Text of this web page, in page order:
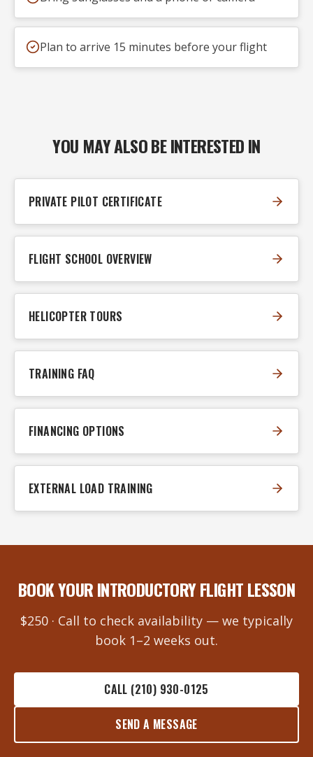
Plan to arrive 15 minutes before your flight
YOU MAY ALSO BE INTERESTED IN
PRIVATE PILOT CERTIFICATE
FLIGHT SCHOOL OVERVIEW
HELICOPTER TOURS
TRAINING FAQ
FINANCING OPTIONS
EXTERNAL LOAD TRAINING
BOOK YOUR INTRODUCTORY FLIGHT LESSON
$250 · Call to check availability — we typically
book 1–2 weeks out.
CALL (210) 930-0125
SEND A MESSAGE